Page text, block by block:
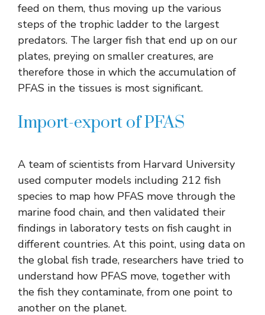
feed on them, thus moving up the various
steps of the trophic ladder to the largest
predators. The larger fish that end up on our
plates, preying on smaller creatures, are
therefore those in which the accumulation of
PFAS in the tissues is most significant.
Import-export of PFAS
A team of scientists from Harvard University
used computer models including 212 fish
species to map how PFAS move through the
marine food chain, and then validated their
findings in laboratory tests on fish caught in
different countries. At this point, using data on
the global fish trade, researchers have tried to
understand how PFAS move, together with
the fish they contaminate, from one point to
another on the planet.